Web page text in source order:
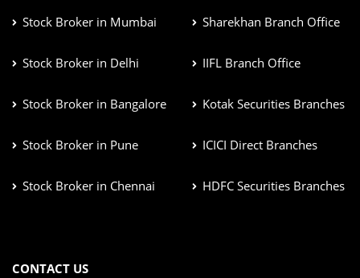
Stock Broker in Mumbai
Stock Broker in Delhi
Stock Broker in Bangalore
Stock Broker in Pune
Stock Broker in Chennai
Sharekhan Branch Office
IIFL Branch Office
Kotak Securities Branches
ICICI Direct Branches
HDFC Securities Branches
CONTACT US